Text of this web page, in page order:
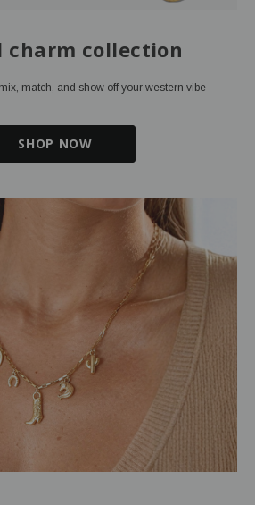
charm collection
match, and show off your western vibe
SHOP NOW